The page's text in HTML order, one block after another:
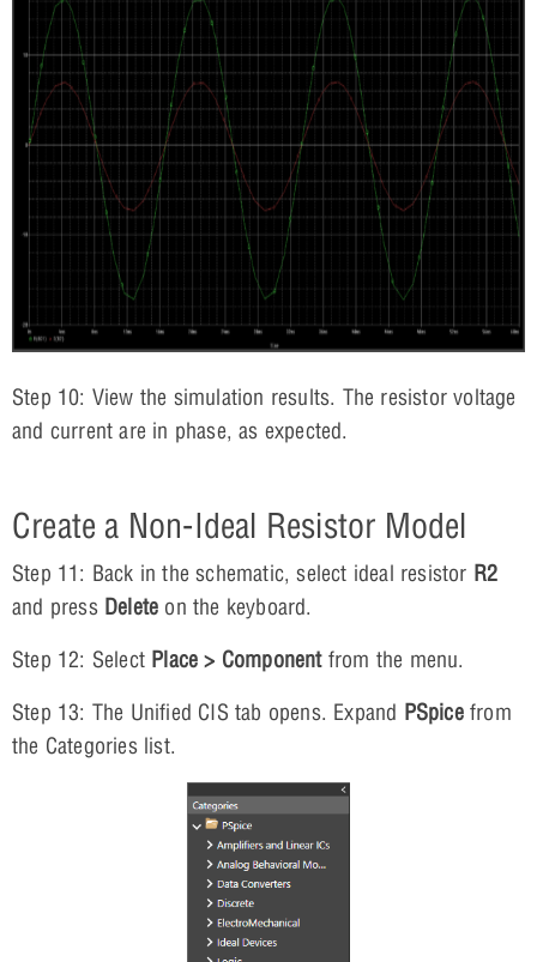
Step 10: View the simulation results. The resistor voltage
and current are in phase, as expected.
Create a Non-Ideal Resistor Model
Step 11: Back in the schematic, select ideal resistor R2
and press Delete on the keyboard.
Step 12: Select Place > Componentfrom the menu.
Step 13: The Unified CIS tab opens. Expand PSpicefrom
the Categories list.